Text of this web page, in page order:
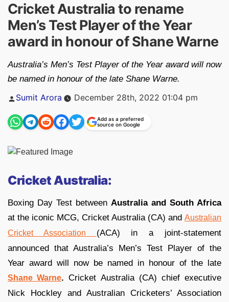
Cricket Australia to rename
Men’s Test Player of the Year
award in honour of Shane Warne
Australia’s Men’s Test Player of the Year award will now
be named in honour of the late Shane Warne.
Posted
Sumit Arora December 28th, 2022 01:04 pm
Add as a preferred
source on Google
Cricket Australia:
Boxing Day Test between Australia and South Africa
at the iconic MCG, Cricket Australia (CA) and Australian
Cricket Association (ACA) in a joint-statement
announced that Australia’s Men’s Test Player of the
Year award will now be named in honour of the late
Shane Warne. Cricket Australia (CA) chief executive
Nick Hockley and Australian Cricketers’ Association